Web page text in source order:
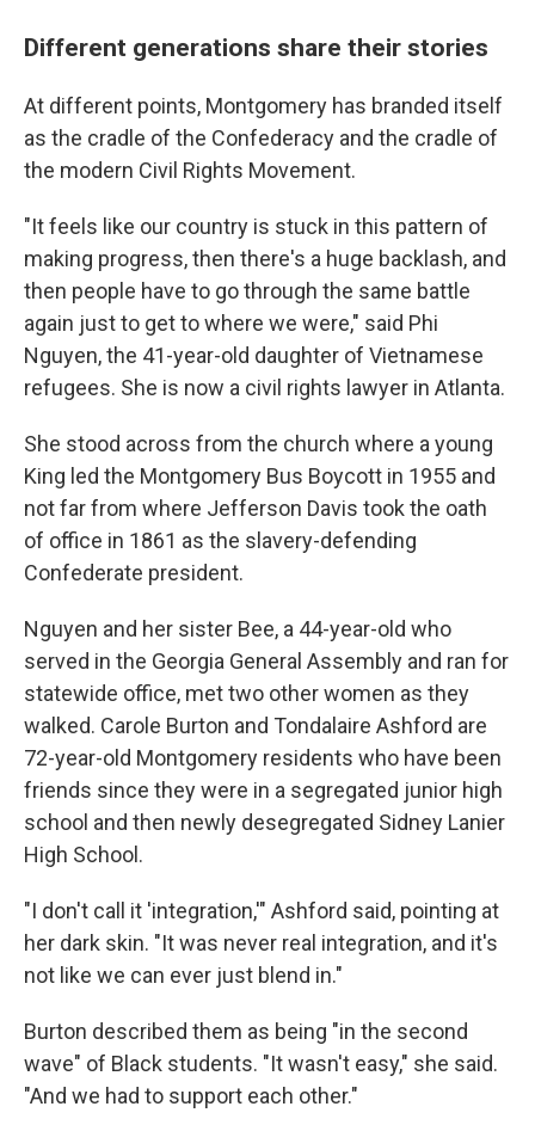
Different generations share their stories
At different points, Montgomery has branded itself
as the cradle of the Confederacy and the cradle of
the modern Civil Rights Movement.
"It feels like our country is stuck in this pattern of
making progress, then there's a huge backlash, and
then people have to go through the same battle
again just to get to where we were," said Phi
Nguyen, the 41-year-old daughter of Vietnamese
refugees. She is now a civil rights lawyer in Atlanta.
She stood across from the church where a young
King led the Montgomery Bus Boycott in 1955 and
not far from where Jefferson Davis took the oath
of office in 1861 as the slavery-defending
Confederate president.
Nguyen and her sister Bee, a 44-year-old who
served in the Georgia General Assembly and ran for
statewide office, met two other women as they
walked. Carole Burton and Tondalaire Ashford are
72-year-old Montgomery residents who have been
friends since they were in a segregated junior high
school and then newly desegregated Sidney Lanier
High School.
"I don't call it 'integration,'" Ashford said, pointing at
her dark skin. "It was never real integration, and it's
not like we can ever just blend in."
Burton described them as being "in the second
wave" of Black students. "It wasn't easy," she said.
"And we had to support each other."